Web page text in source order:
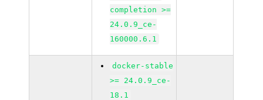
completion >=
24.0.9_ce-
160000.6.1
docker-stable
>= 24.0.9_ce-
18.1